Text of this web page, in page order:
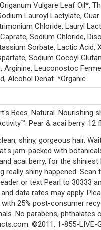
Vulgare Leaf Oil*,
Lauroyl Lactylate, Guar
Chloride, Lauryl
Sodium Chloride,
Sorbate, Lactic Acid,
Sodium Cocoyl
Arginine, Leuconostoc
Alcohol Denat. *Organic.
Bees. Natural. Nourishing
Pear & acai berry. 12
shiny, gorgeous hair.
jam-packed with
acai berry, for the shiniest
really shiny happened. Scan
or text Pearl to 30333
data rates may apply.
with 25% post-consumer
No parabens, phthalates
©2011. 1-855-LIVE-